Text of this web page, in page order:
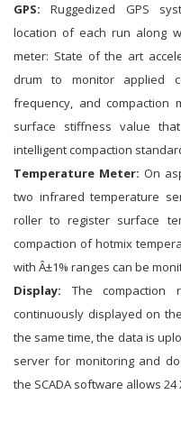
GPS: Ruggedized GPS
location of each run along
meter: State of the art
drum to monitor applied
frequency, and compaction
surface stiffness value
intelligent compaction
Temperature Meter: On
two infrared temperature
roller to register surface
compaction of hotmix
with Â±1% ranges can be
Display: The compaction
continuously displayed on
the same time, the data is
server for monitoring and
the SCADA software allows 24